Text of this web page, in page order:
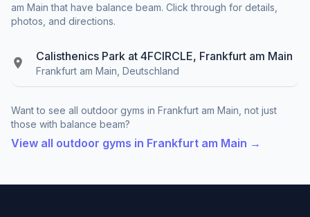
am Main that have balance beam. Click through for details,
photos, and directions.
Calisthenics Park at 4FCIRCLE, Frankfurt am Main
Frankfurt am Main, Deutschland
Want to see all outdoor gyms in Frankfurt am Main, not just
those with balance beam?
View all outdoor gyms in Frankfurt am Main →